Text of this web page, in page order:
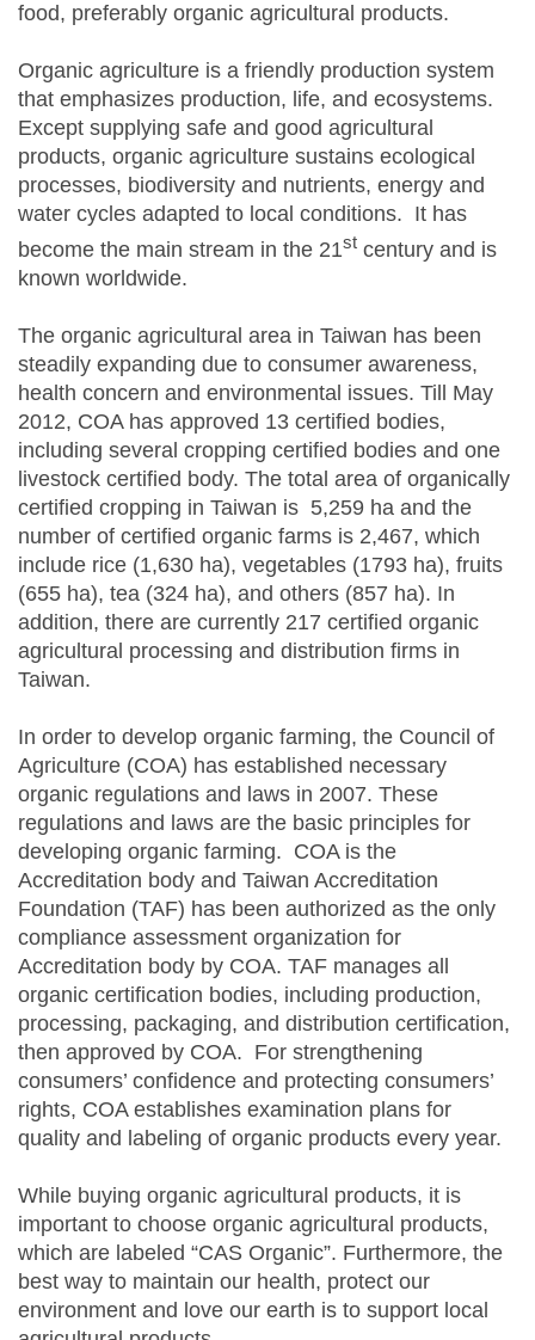
food, preferably organic agricultural products.
Organic agriculture is a friendly production system
that emphasizes production, life, and ecosystems.
Except supplying safe and good agricultural
products, organic agriculture sustains ecological
processes, biodiversity and nutrients, energy and
water cycles adapted to local conditions. It has
become the main stream in the 21st century and is
known worldwide.
The organic agricultural area in Taiwan has been
steadily expanding due to consumer awareness,
health concern and environmental issues. Till May
2012, COA has approved 13 certified bodies,
including several cropping certified bodies and one
livestock certified body. The total area of organically
certified cropping in Taiwan is 5,259 ha and the
number of certified organic farms is 2,467, which
include rice (1,630 ha), vegetables (1793 ha), fruits
(655 ha), tea (324 ha), and others (857 ha). In
addition, there are currently 217 certified organic
agricultural processing and distribution firms in
Taiwan.
In order to develop organic farming, the Council of
Agriculture (COA) has established necessary
organic regulations and laws in 2007. These
regulations and laws are the basic principles for
developing organic farming. COA is the
Accreditation body and Taiwan Accreditation
Foundation (TAF) has been authorized as the only
compliance assessment organization for
Accreditation body by COA. TAF manages all
organic certification bodies, including production,
processing, packaging, and distribution certification,
then approved by COA. For strengthening
consumers’ confidence and protecting consumers’
rights, COA establishes examination plans for
quality and labeling of organic products every year.
While buying organic agricultural products, it is
important to choose organic agricultural products,
which are labeled “CAS Organic”. Furthermore, the
best way to maintain our health, protect our
environment and love our earth is to support local